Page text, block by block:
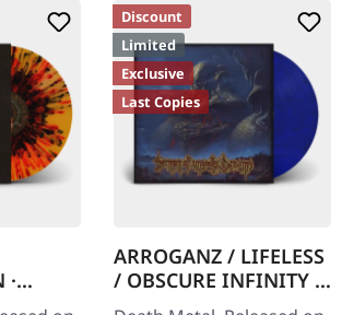
·
Discount
Limited
Exclusive
Last Copies
ARROGANZ / LIFELESS
/ OBSCURE INFINITY /
RECKLESS